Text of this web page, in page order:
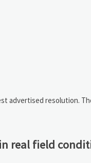
advertised resolution.
real field